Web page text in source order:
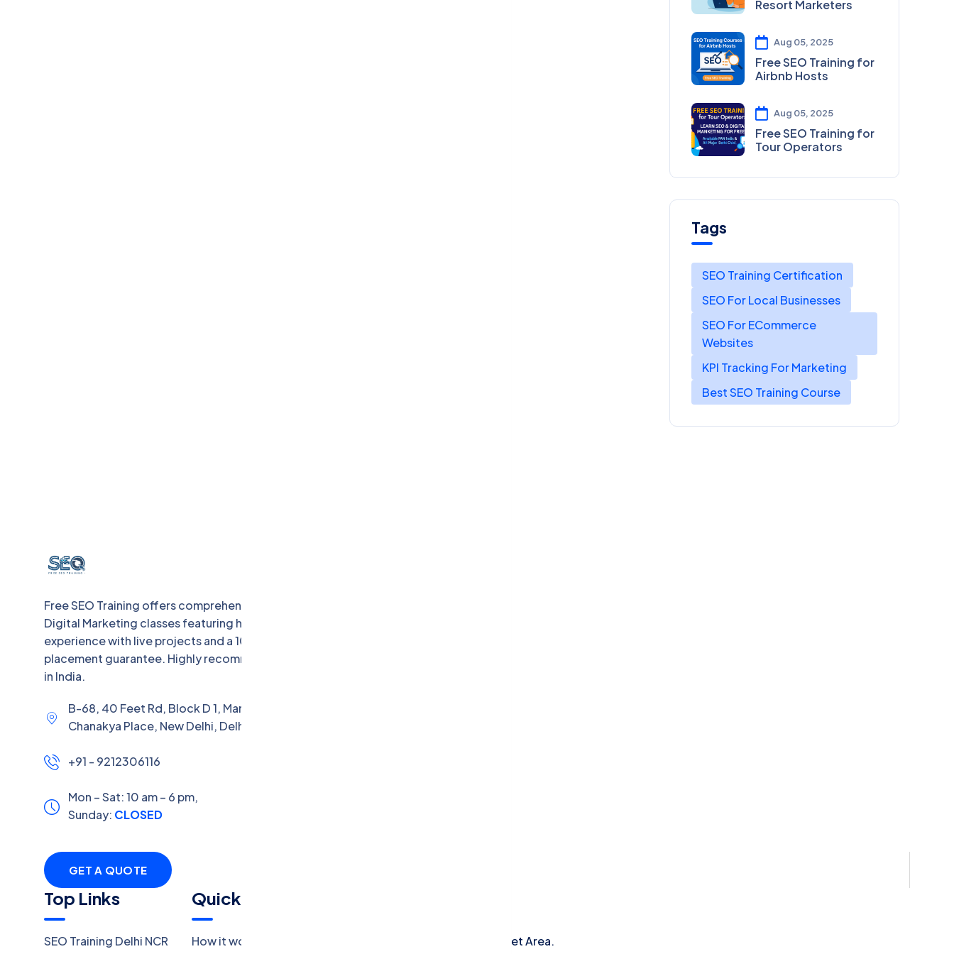
Resort Marketers
Aug 05, 2025
Free SEO Training for
Airbnb Hosts
Aug 05, 2025
Free SEO Training for
Tour Operators
Tags
SEO Training Certification
SEO For Local Businesses
SEO For ECommerce
Websites
KPI Tracking For Marketing
Best SEO Training Course
Free SEO Training offers comprehensive
Digital Marketing classes featuring hands-on
experience with live projects and a 100% job
placement guarantee. Highly recommended
in India.
B-68, 40 Feet Rd, Block D 1, Market,
Chanakya Place, New Delhi, Delhi, 110059
+91 - 9212306116
Mon – Sat: 10 am – 6 pm,
Sunday: CLOSED
GET A QUOTE
Top Links
SEO Training Delhi NCR
Quick Links
How it work
Add A Newsletter To Your Widget Area.